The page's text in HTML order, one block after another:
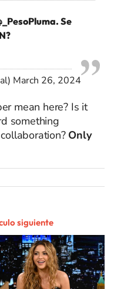
. Se
March 26, 2024
mean here? Is it
something
Only
siguiente